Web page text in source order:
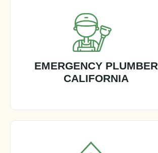
EMERGENCY PLUMBER
CALIFORNIA